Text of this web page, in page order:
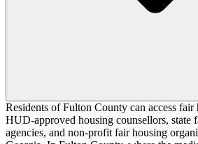
Residents of Fulton County can access fair
HUD-approved housing counsellors, state
agencies, and non-profit fair housing